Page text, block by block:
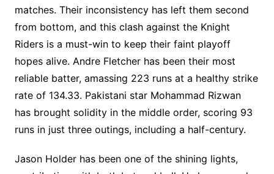
matches. Their inconsistency has left them second
from bottom, and this clash against the Knight
Riders is a must-win to keep their faint playoff
hopes alive. Andre Fletcher has been their most
reliable batter, amassing 223 runs at a healthy strike
rate of 134.33. Pakistani star Mohammad Rizwan
has brought solidity in the middle order, scoring 93
runs in just three outings, including a half-century.
Jason Holder has been one of the shining lights,